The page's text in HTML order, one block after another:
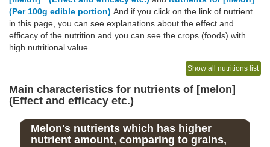
(Per 100g edible portion) .And if you click on the link of nutrient
in this page, you can see explanations about the effect and
efficacy of the nutrition and you can see the crops (foods) with
high nutritional value.
Show all nutritions list
Main characteristics for nutrients of [melon]
(Effect and efficacy etc.)
Melon's nutrients which has higher
nutrient amount, comparing to grains,